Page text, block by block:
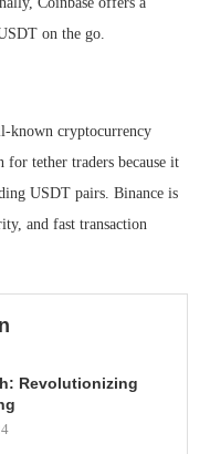
on the go.
known cryptocurrency
tether traders because it
USDT pairs. Binance is
and fast transaction
Revolutionizing